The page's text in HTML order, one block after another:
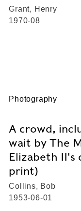
Grant, Henry
1970-08
Photography
A crowd,
wait by The
Elizabeth II's
print)
Collins, Bob
1953-06-01